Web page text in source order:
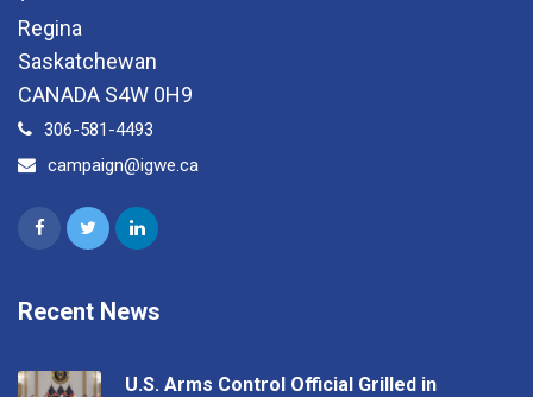
Regina
Saskatchewan
CANADA S4W 0H9
306-581-4493
campaign@igwe.ca
Recent News
U.S. Arms Control Official Grilled in